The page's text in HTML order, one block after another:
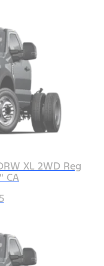
XL 2WD Reg
CA